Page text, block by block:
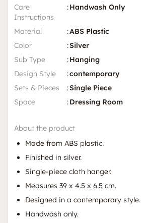
Care
Instructions
:Handwash Only
Material :ABS Plastic
Color
:Silver
Sub Type
:Hanging
Design Style
:contemporary
Sets & Pieces
:Single Piece
Space
:Dressing Room
About the product
Made from ABS plastic.
Finished in silver.
Single-piece cloth hanger.
Measures 39 x 4.5 x 6.5 cm.
Designed in a contemporary style.
Handwash only.